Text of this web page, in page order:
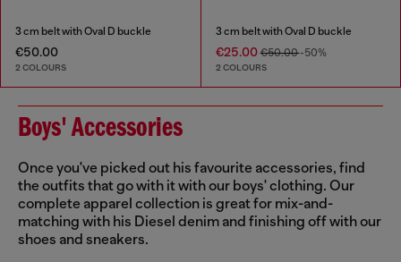
3 cm belt with Oval D buckle
€50.00
2 COLOURS
3 cm belt with Oval D buckle
€25.00€50.00-50%
2 COLOURS
Boys' Accessories
Once you've picked out his favourite accessories, find
the outfits that go with it with our boys' clothing. Our
complete apparel collection is great for mix-and-
matching with his Diesel denim and finishing off with our
shoes and sneakers.